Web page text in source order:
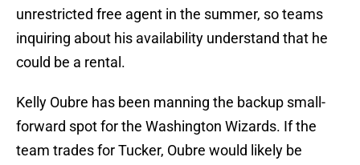
unrestricted free agent in the summer, so teams
inquiring about his availability understand that he
could be a rental.
Kelly Oubre has been manning the backup small-
forward spot for the Washington Wizards. If the
team trades for Tucker, Oubre would likely be